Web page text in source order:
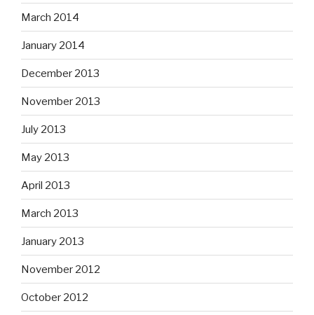
March 2014
January 2014
December 2013
November 2013
July 2013
May 2013
April 2013
March 2013
January 2013
November 2012
October 2012